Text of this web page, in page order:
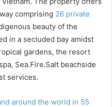
comprising 26 private
beauty of the
in a secluded bay amidst
gardens, the resort
Sea.Fire.Salt beachside
services.
around the world in 55